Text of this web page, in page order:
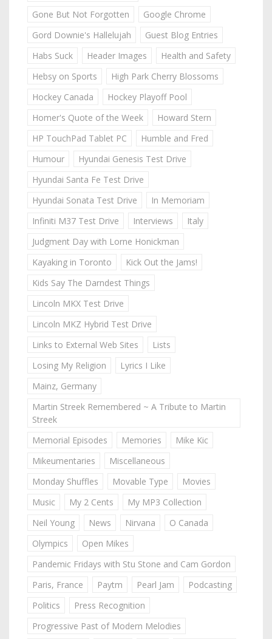
Gone But Not Forgotten
Google Chrome
Gord Downie's Hallelujah
Guest Blog Entries
Habs Suck
Header Images
Health and Safety
Hebsy on Sports
High Park Cherry Blossoms
Hockey Canada
Hockey Playoff Pool
Homer's Quote of the Week
Howard Stern
HP TouchPad Tablet PC
Humble and Fred
Humour
Hyundai Genesis Test Drive
Hyundai Santa Fe Test Drive
Hyundai Sonata Test Drive
In Memoriam
Infiniti M37 Test Drive
Interviews
Italy
Judgment Day with Lorne Honickman
Kayaking in Toronto
Kick Out the Jams!
Kids Say The Darndest Things
Lincoln MKX Test Drive
Lincoln MKZ Hybrid Test Drive
Links to External Web Sites
Lists
Losing My Religion
Lyrics I Like
Mainz, Germany
Martin Streek Remembered ~ A Tribute to Martin
Streek
Memorial Episodes
Memories
Mike Kic
Mikeumentaries
Miscellaneous
Monday Shuffles
Movable Type
Movies
Music
My 2 Cents
My MP3 Collection
Neil Young
News Nirvana
O Canada
Olympics
Open Mikes
Pandemic Fridays with Stu Stone and Cam Gordon
Paris, France
Paytm Pearl Jam
Podcasting
Politics
Press Recognition
Progressive Past of Modern Melodies